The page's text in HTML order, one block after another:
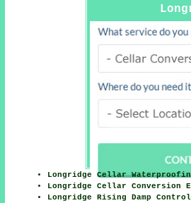
Longridge Cellar
Longridge Cellar Conversion
Longridge Rising Damp Control